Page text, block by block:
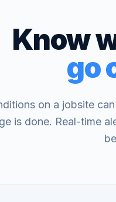
Know
go
on a jobsite
is done. Real-time